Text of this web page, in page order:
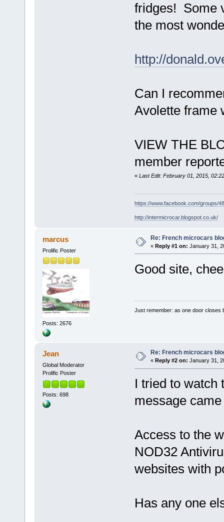
fridges! Some
the most
http://
Can I
Avolette frame
VIEW THE
member
« Last Edit: February 01, 2015,
https://www.facebook.com/groups/
http://intermicrocar.blogspot.co.uk/
marcus
Prolific Poster
Posts: 2676
Re: French microcars
« Reply #1 on: January 31,
Good site,
Just remember: as one door closes
Jean
Global Moderator
Prolific Poster
Posts: 698
Re: French microcars
« Reply #2 on: January 31,
I tried to watch
message
Access to the
NOD32
websites with
Has any one